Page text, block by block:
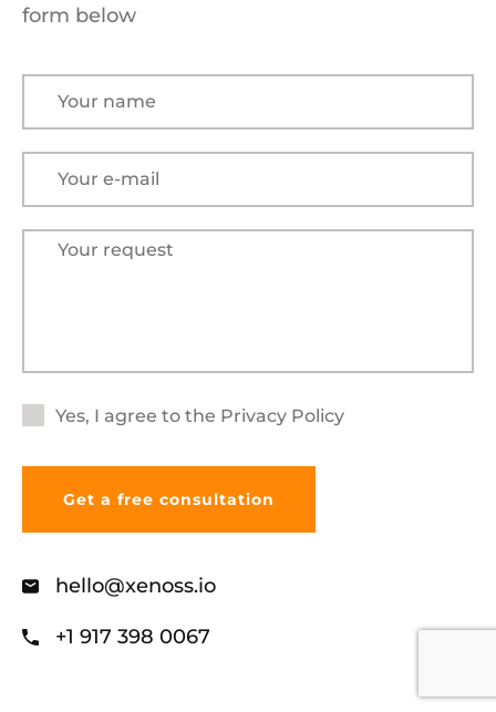
form below
Yes, I agree to the Privacy Policy
hello@xenoss.io
+1 917 398 0067